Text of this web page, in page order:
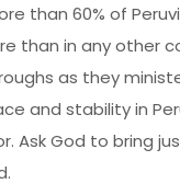
than 60% of
than in any other
as they
and stability in
Ask God to bring